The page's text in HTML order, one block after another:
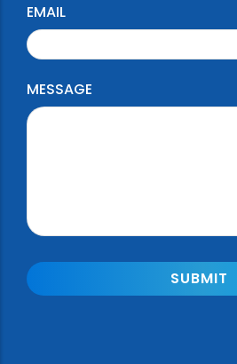
EMAIL
MESSAGE